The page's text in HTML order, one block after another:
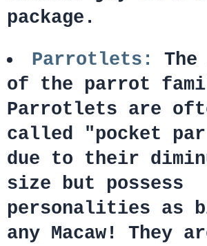
package.
Parrotlets:
of the parrot
Parrotlets are
called "pocket
due to their
size but possess
personalities as
any Macaw! They